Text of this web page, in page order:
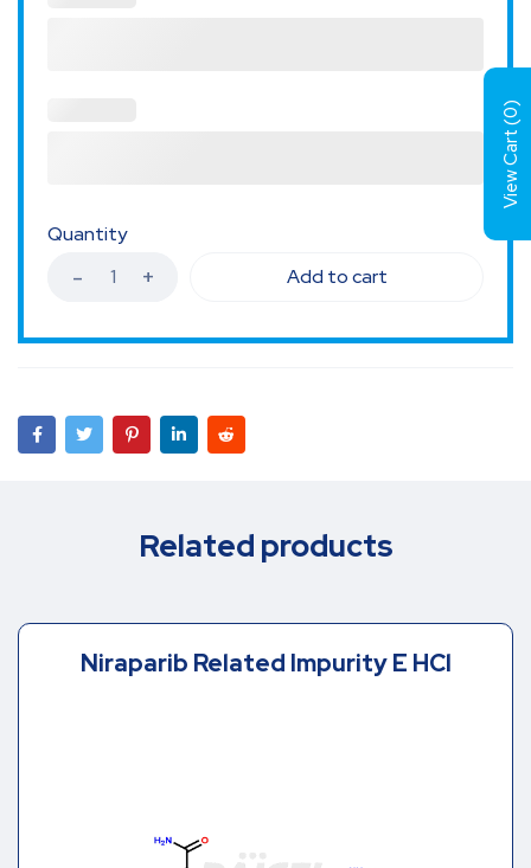
Quantity
Add to cart
Related products
Niraparib Related Impurity E HCl
View Cart (
0
)